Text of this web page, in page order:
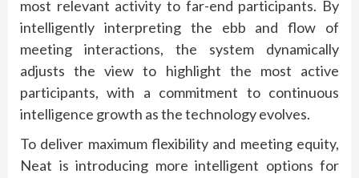
most relevant activity to far-end participants. By
intelligently interpreting the ebb and flow of
meeting interactions, the system dynamically
adjusts the view to highlight the most active
participants, with a commitment to continuous
intelligence growth as the technology evolves.
To deliver maximum flexibility and meeting equity,
Neat is introducing more intelligent options for